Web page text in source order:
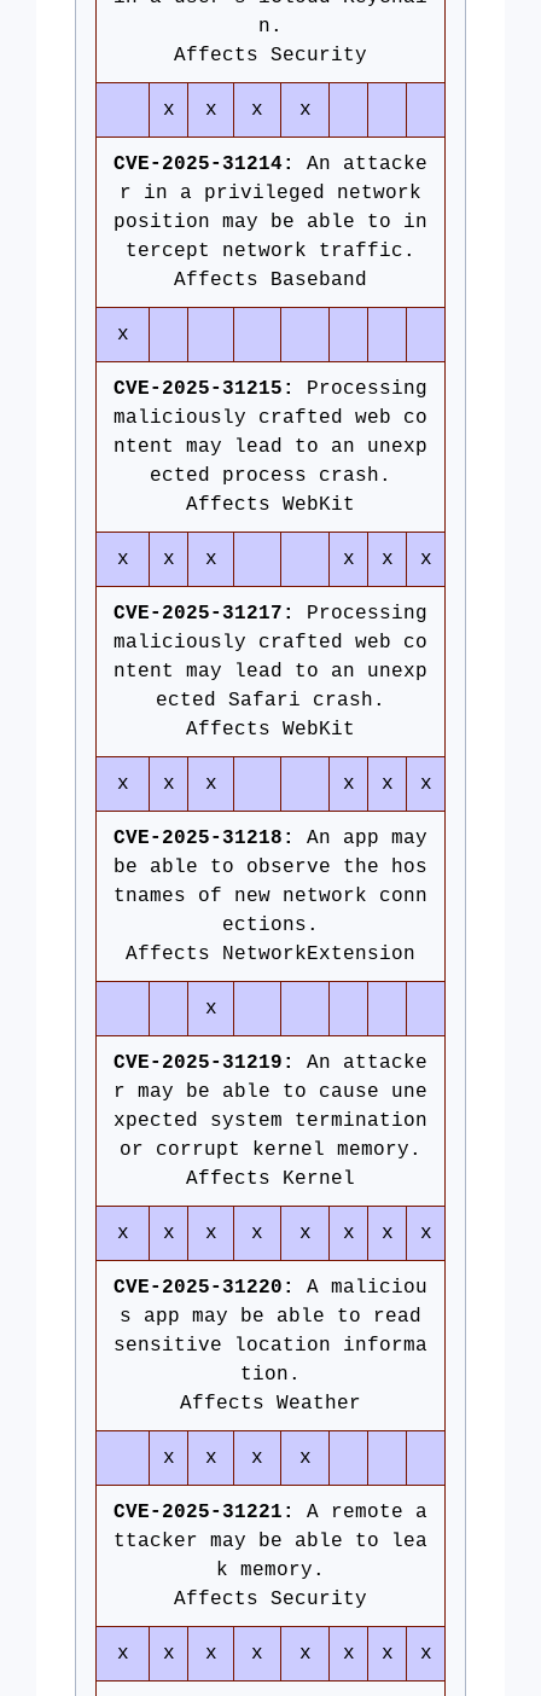
n.
Affects Security
x x x x
CVE-2025-31214:
An attacke
r in a privileged network
position may be able to in
tercept network traffic.
Affects Baseband
x
CVE-2025-31215:
Processing
maliciously crafted web co
ntent may lead to an unexp
ected process crash.
Affects WebKit
x x x x x x
CVE-2025-31217:
Processing
maliciously crafted web co
ntent may lead to an unexp
ected Safari crash.
Affects WebKit
x x x x x x
CVE-2025-31218:
An app may
be able to observe the hos
tnames of new network conn
ections.
Affects NetworkExtension
x
CVE-2025-31219:
An attacke
r may be able to cause une
xpected system termination
or corrupt kernel memory.
Affects Kernel
x x x x x x x x
CVE-2025-31220:
A maliciou
s app may be able to read
sensitive location informa
tion.
Affects Weather
x x x x
CVE-2025-31221:
A remote a
ttacker may be able to lea
k memory.
Affects Security
x x x x x x x x